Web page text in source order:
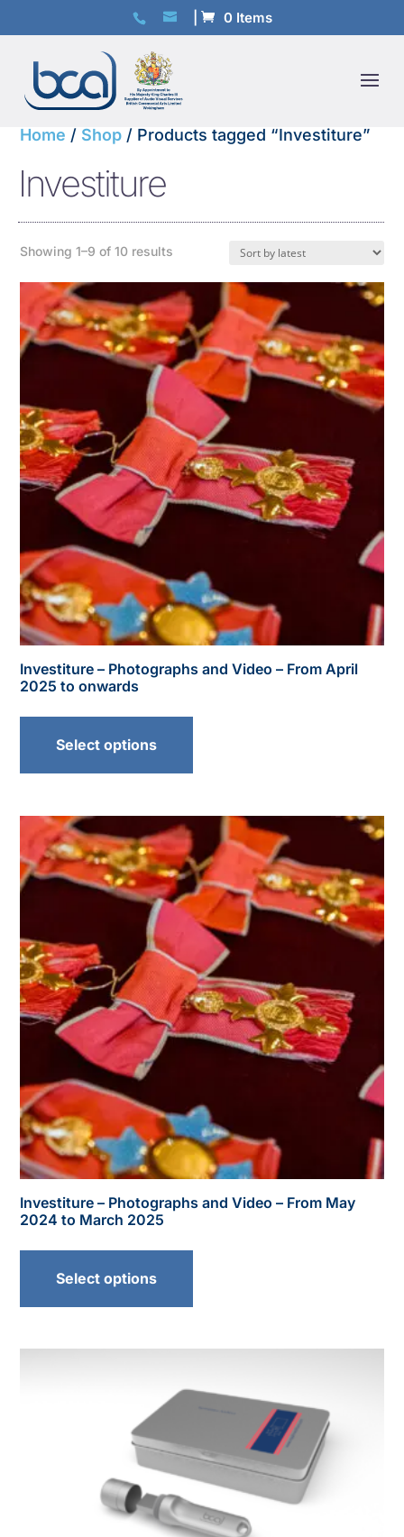
0 Items
Home / Shop / Products tagged “Investiture”
Investiture
Showing 1–9 of 10 results
latest
Investiture – Photographs and Video – From April
2025 to onwards
Select options
Investiture – Photographs and Video – From May
2024 to March 2025
Select options